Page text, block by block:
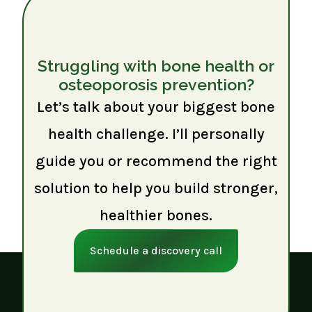
Struggling with bone health or
osteoporosis prevention?
Let’s talk about your biggest bone
health challenge. I’ll personally
guide you or recommend the right
solution to help you build stronger,
healthier bones.
Schedule a discovery call